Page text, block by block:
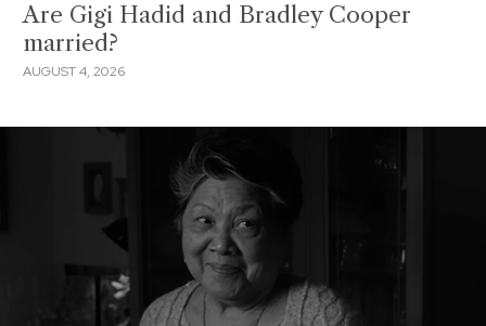
Are Gigi Hadid and Bradley Cooper
married?
AUGUST 4, 2026